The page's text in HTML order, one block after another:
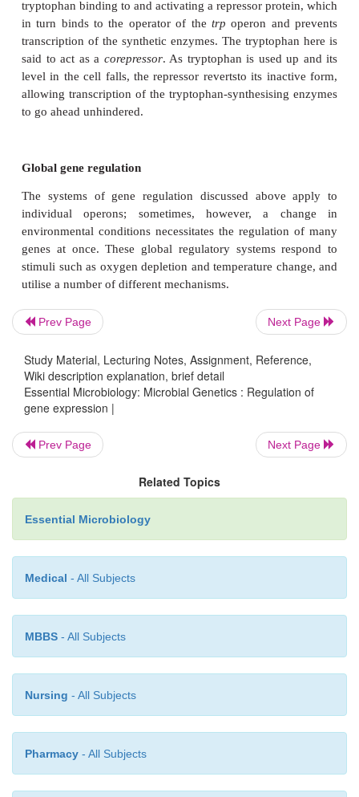
The activation of thelacoperon thus occurs only
present and glucose is (almost) absent.
Repression of gene expression
those leading to the production of specific
contrast, are often controlled by the
repression
Enzyme repression mechanisms operate along
induction mechanisms, but the determining factor
example), but the end-product of their action. The
the synthesis of the amino acid tryptophan.
the presence of tryptophan, the cell has no need to
its
own, so the operon is switched off. This is
Prev Page Next Page
Study Material, Lecturing Notes, Assignment, Reference,
Wiki description explanation, brief detail
Essential Microbiology: Microbial Genetics : Regulation of
gene expression |
Prev Page Next Page
Related Topics
Essential Microbiology
Medical - All Subjects
MBBS - All Subjects
Nursing - All Subjects
Pharmacy - All Subjects